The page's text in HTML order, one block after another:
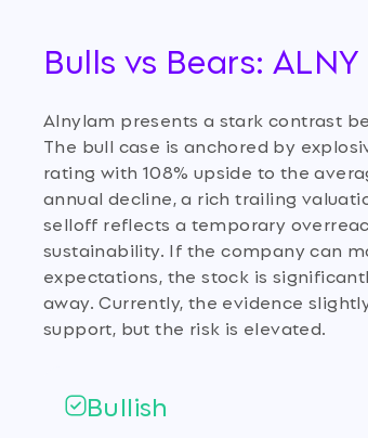
Bulls vs Bears:
Alnylam presents a stark contrast
The bull case is anchored by
rating with 108% upside to the
annual decline, a rich trailing
selloff reflects a temporary
sustainability. If the company can
expectations, the stock is
away. Currently, the evidence
support, but the risk is elevated.
Bullish